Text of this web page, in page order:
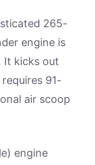
265-
engine is
It kicks out
91-
air scoop
engine